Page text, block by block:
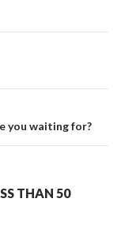
you waiting for?
THAN 50